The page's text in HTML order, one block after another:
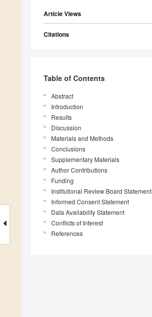
Article Views
Citations
Table of Contents
Abstract
Introduction
Results
Discussion
Materials and Methods
Conclusions
Supplementary Materials
Author Contributions
Funding
Institutional Review Board Statement
Informed Consent Statement
Data Availability Statement
Conflicts of Interest
References